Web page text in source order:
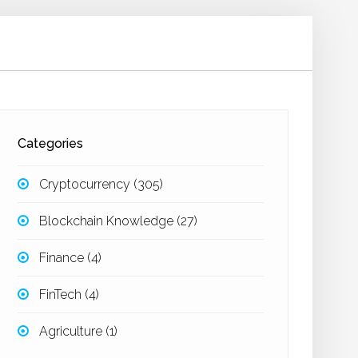
Categories
Cryptocurrency (305)
Blockchain Knowledge (27)
Finance (4)
FinTech (4)
Agriculture (1)